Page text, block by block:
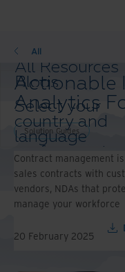
All Resources
Blogs
Case Studies
Solutions
Webinars
Whitepapers
All
Select your
country and
language
preference to
enhance your
browsing
experience.
Preferred
Country &
Language:
Solution Guides
Actionable
Analytics
Solution Guides
Contract management
sales contracts with
vendors, NDAs that
manage your workforce
20 February 2025